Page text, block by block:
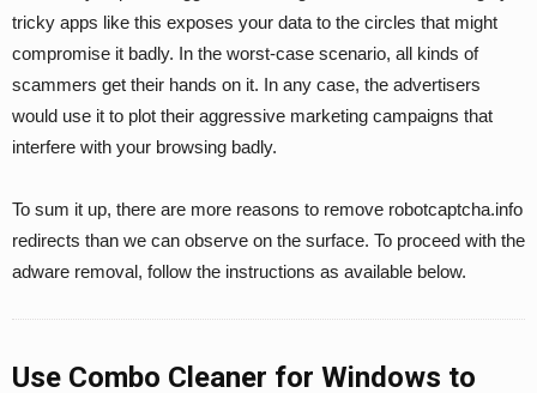
tricky apps like this exposes your data to the circles that might
compromise it badly. In the worst-case scenario, all kinds of
scammers get their hands on it. In any case, the advertisers
would use it to plot their aggressive marketing campaigns that
interfere with your browsing badly.
To sum it up, there are more reasons to remove robotcaptcha.info
redirects than we can observe on the surface. To proceed with the
adware removal, follow the instructions as available below.
Use Combo Cleaner for Windows to